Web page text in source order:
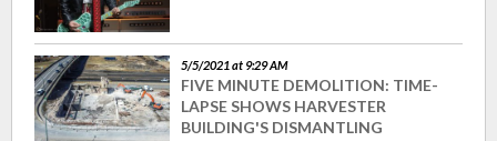
5/5/2021 at 9:29 AM
FIVE MINUTE DEMOLITION: TIME-
LAPSE SHOWS HARVESTER
BUILDING'S DISMANTLING